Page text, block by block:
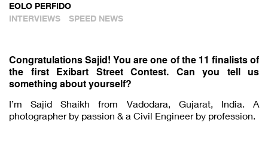
EOLO PERFIDO
INTERVIEWS
SPEED NEWS
Congratulations Sajid! You are one of the 11 finalists of
the first Exibart Street Contest. Can you tell us
something about yourself?
I’m Sajid Shaikh from Vadodara, Gujarat, India. A
photographer by passion & a Civil Engineer by profession.